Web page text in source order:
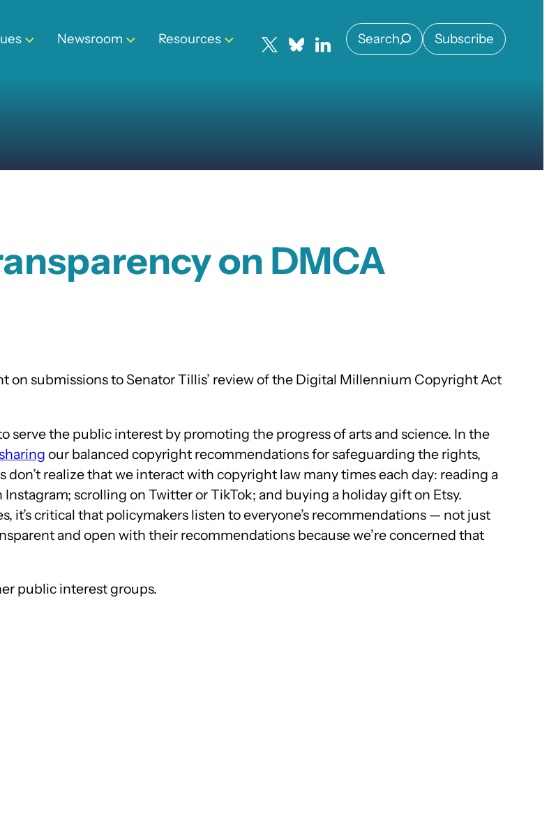
Newsroom Resources Search Subscribe
on DMCA
on submissions to Senator Tillis’ review of the Digital Millennium Copyright Act
serve the public interest by promoting the progress of arts and science. In the
sharing our balanced copyright recommendations for safeguarding the rights,
realize that we interact with copyright law many times each day: reading a
scrolling on Twitter or TikTok; and buying a holiday gift on Etsy.
it’s critical that policymakers listen to everyone’s recommendations — not just
and open with their recommendations because we’re concerned that
public interest groups.